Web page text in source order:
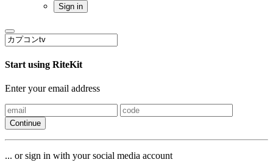
Sign in
Start using RiteKit
Enter your email address
Continue
... or sign in with your social media account